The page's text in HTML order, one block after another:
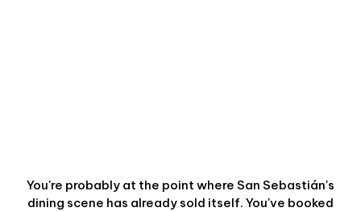
You're probably at the point where San Sebastián's
dining scene has already sold itself. You've booked